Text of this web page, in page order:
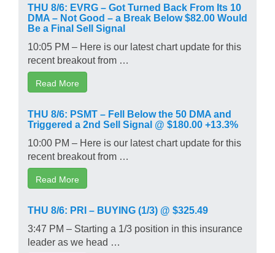
THU 8/6: EVRG – Got Turned Back From Its 10
DMA – Not Good – a Break Below $82.00 Would
Be a Final Sell Signal
10:05 PM – Here is our latest chart update for this
recent breakout from …
Read More
THU 8/6: PSMT – Fell Below the 50 DMA and
Triggered a 2nd Sell Signal @ $180.00 +13.3%
10:00 PM – Here is our latest chart update for this
recent breakout from …
Read More
THU 8/6: PRI – BUYING (1/3) @ $325.49
3:47 PM – Starting a 1/3 position in this insurance
leader as we head …